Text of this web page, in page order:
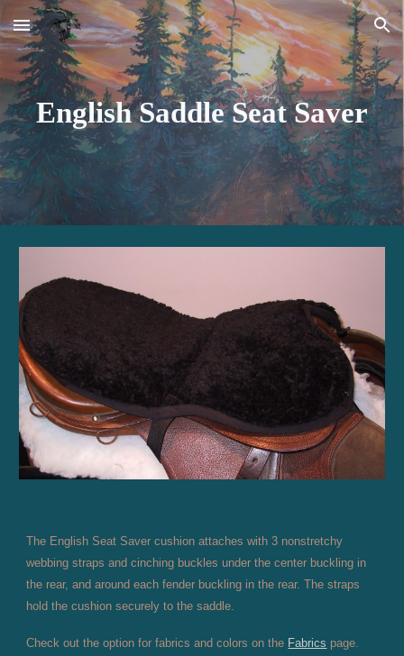
Skip to main content Skip to navigation
English Saddle Seat Saver
The English Seat Saver cushion attaches with 3 nonstretchy
webbing straps and cinching buckles under the center buckling in
the rear, and around each fender buckling in the rear. The straps
hold the cushion securely to the saddle.
Check out the option for fabrics and colors on the Fabrics page.